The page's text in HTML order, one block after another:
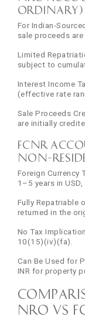
Ordinary)
For Indian-
sale proceeds are
Limited
subject to
Interest Income
(effective rate
Sale Proceeds
are initially
FCNR
Non-
Foreign Currency
1–5 years in USD,
Fully Repatriable
returned in the
No Tax
10(15)(iv)(fa).
Can Be Used for
INR for property
NRO vs